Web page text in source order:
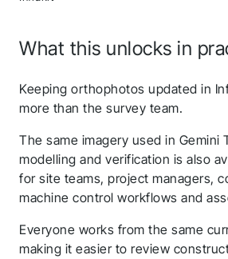
What this unlocks in
Keeping orthophotos updated in
more than the survey team.
The same imagery used in Gemini
modelling and verification is also
for site teams, project managers,
machine control workflows and
Everyone works from the same
making it easier to review